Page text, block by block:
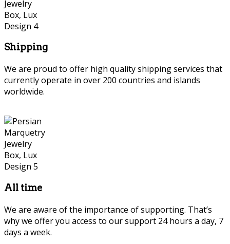
Shipping
We are proud to offer high quality shipping services that
currently operate in over 200 countries and islands
worldwide.
All time
We are aware of the importance of supporting. That’s
why we offer you access to our support 24 hours a day, 7
days a week.